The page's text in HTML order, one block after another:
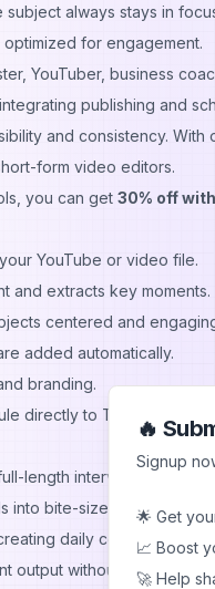
subject always stays in
for engagement.
YouTuber, business
publishing and
and consistency.
form video editors.
you can get 30% off
YouTube or video file.
and extracts key moments.
centered and
added automatically.
branding.
directly to TikTok, Reels,
length interviews into
into bite-sized Shorts.
daily content for
output without hiring editors.
🔥
Signup
🌟 Get
📈 Boost
🚀 Help